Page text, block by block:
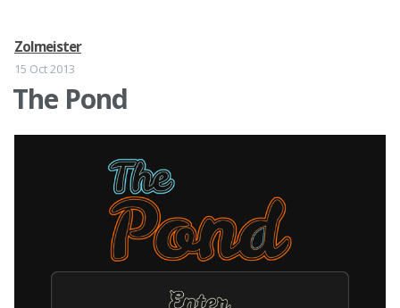
Zolmeister
15 Oct 2013
The Pond